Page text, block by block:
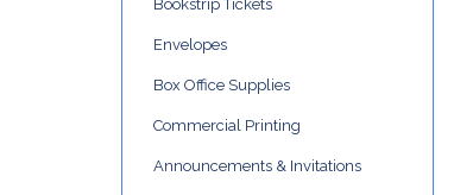
Bookstrip Tickets
Envelopes
Box Office Supplies
Commercial Printing
Announcements & Invitations